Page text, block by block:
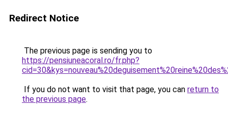
Redirect Notice
The previous page is sending you to
https://pensiuneacoral.ro/fr.php?
If you do not want to visit that page, you can return to
the previous page.